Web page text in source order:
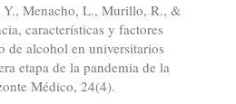
Y., Menacho, L., Murillo, R., &
características y factores
de alcohol en universitarios
etapa de la pandemia de la
Médico, 24(4).